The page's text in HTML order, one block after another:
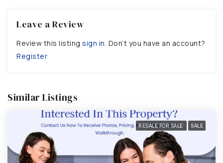
Leave a Review
Review this listing sign in. Don’t you have an account?
Register
Similar Listings
RESALE FOR SALE SALE